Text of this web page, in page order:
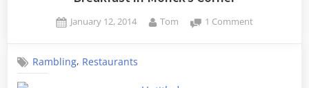
Posted
January 12, 2014 By
Tom 1 Commenton
Rambling, Restaurants